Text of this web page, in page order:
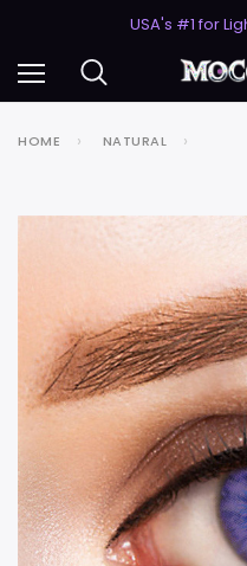
USA's #1 for
HOME NATURAL